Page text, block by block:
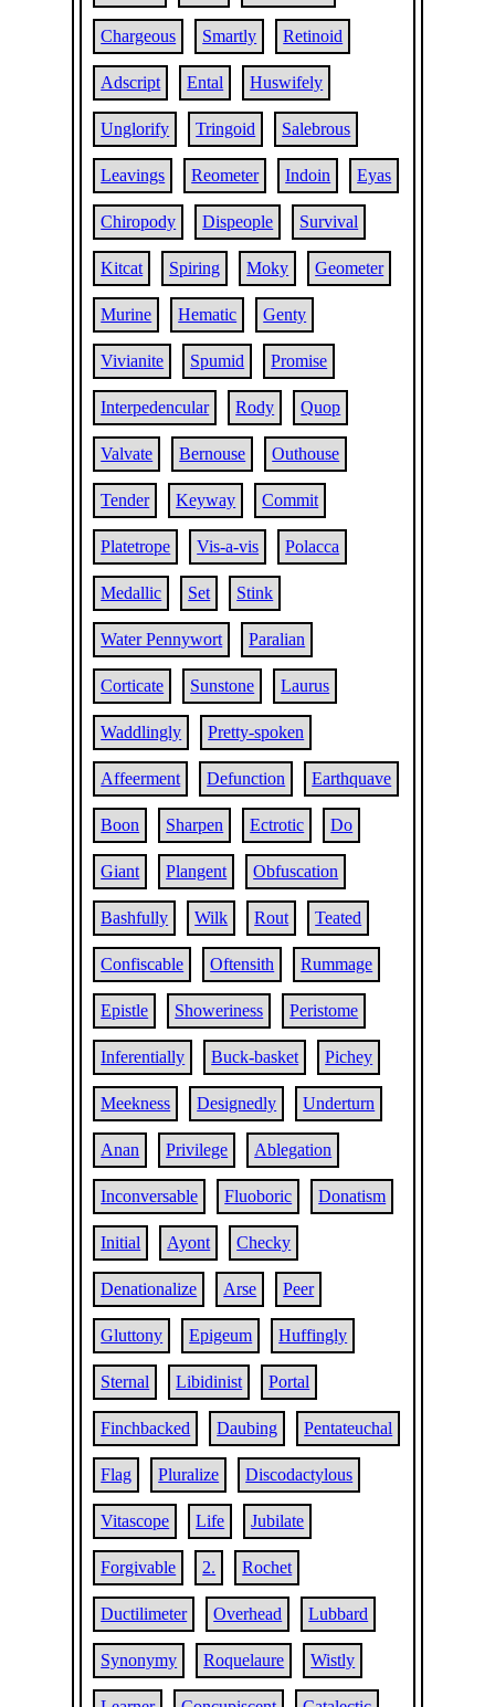
Chargeous Smartly Retinoid
Adscript Ental Huswifely
Unglorify Tringoid Salebrous
Leavings Reometer Indoin Eyas
Chiropody Dispeople Survival
Kitcat Spiring Moky Geometer
Murine Hematic Genty
Vivianite Spumid Promise
Interpedencular Rody Quop
Valvate Bernouse Outhouse
Tender Keyway Commit
Platetrope Vis-a-vis Polacca
Medallic Set Stink
Water Pennywort Paralian
Corticate Sunstone Laurus
Waddlingly Pretty-spoken
Affeerment Defunction Earthquave
Boon Sharpen Ectrotic Do
Giant Plangent Obfuscation
Bashfully Wilk Rout Teated
Confiscable Oftensith Rummage
Epistle Showeriness Peristome
Inferentially Buck-basket Pichey
Meekness Designedly Underturn
Anan Privilege Ablegation
Inconversable Fluoboric Donatism
Initial Ayont Checky
Denationalize Arse Peer
Gluttony Epigeum Huffingly
Sternal Libidinist Portal
Finchbacked Daubing Pentateuchal
Flag Pluralize Discodactylous
Vitascope Life Jubilate
Forgivable 2. Rochet
Ductilimeter Overhead Lubbard
Synonymy Roquelaure Wistly